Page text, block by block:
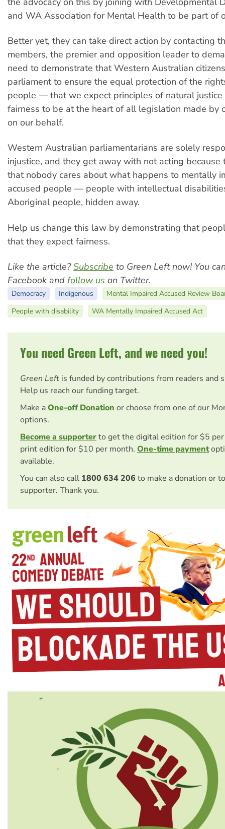
and WA Association for Mental Health to be part of
Better yet, they can take direct action by contacting
members, the premier and opposition leader to
need to demonstrate that Western Australian
parliament to ensure the equal protection of the
people — that we expect principles of natural justice
fairness to be at the heart of all legislation made by
on our behalf.
Western Australian parliamentarians are solely
injustice, and they get away with not acting because
that nobody cares about what happens to mentally
accused people — people with intellectual
Aboriginal people, hidden away.
Help us change this law by demonstrating that
that they expect fairness.
Like the article?Subscribe to Green Left now! You
Facebook and follow us on Twitter.
Democracy Indigenous
Mental Impaired Accused Review
People with disability
WA Mentally Impaired Accused Act
You need Green Left, and we need you!
Green Left is funded by contributions from readers and
Help us reach our funding target.
Make aOne-off Donation or choose from one of our
options.
Become a supporterto get the digital edition for $5
print edition for $10 per month. One-time payment
available.
You can also call 1800 634 206 to make a donation or
supporter. Thank you.